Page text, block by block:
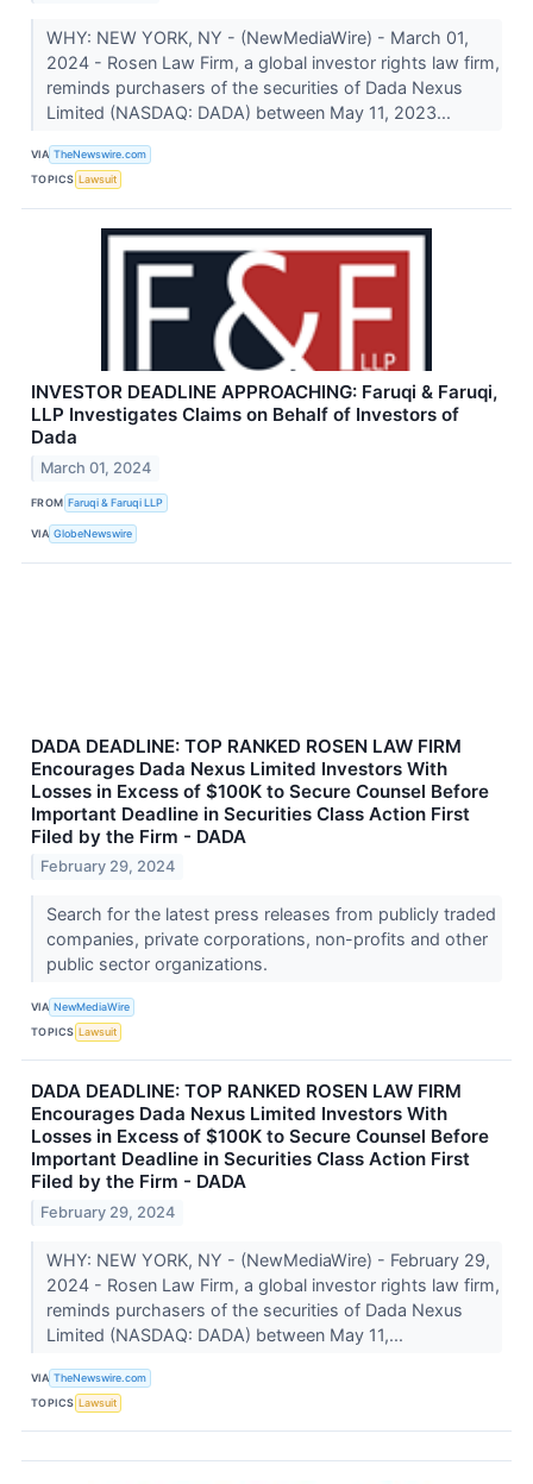
WHY: NEW YORK, NY - (NewMediaWire) - March 01,
2024 - Rosen Law Firm, a global investor rights law firm,
reminds purchasers of the securities of Dada Nexus
Limited (NASDAQ: DADA) between May 11, 2023...
VIA TheNewswire.com
TOPICS Lawsuit
INVESTOR DEADLINE APPROACHING: Faruqi & Faruqi,
LLP Investigates Claims on Behalf of Investors of
Dada
March 01, 2024
FROM Faruqi & Faruqi LLP
VIA GlobeNewswire
DADA DEADLINE: TOP RANKED ROSEN LAW FIRM
Encourages Dada Nexus Limited Investors With
Losses in Excess of $100K to Secure Counsel Before
Important Deadline in Securities Class Action First
Filed by the Firm - DADA
February 29, 2024
Search for the latest press releases from publicly traded
companies, private corporations, non-profits and other
public sector organizations.
VIA NewMediaWire
TOPICS Lawsuit
DADA DEADLINE: TOP RANKED ROSEN LAW FIRM
Encourages Dada Nexus Limited Investors With
Losses in Excess of $100K to Secure Counsel Before
Important Deadline in Securities Class Action First
Filed by the Firm - DADA
February 29, 2024
WHY: NEW YORK, NY - (NewMediaWire) - February 29,
2024 - Rosen Law Firm, a global investor rights law firm,
reminds purchasers of the securities of Dada Nexus
Limited (NASDAQ: DADA) between May 11,...
VIA TheNewswire.com
TOPICS Lawsuit